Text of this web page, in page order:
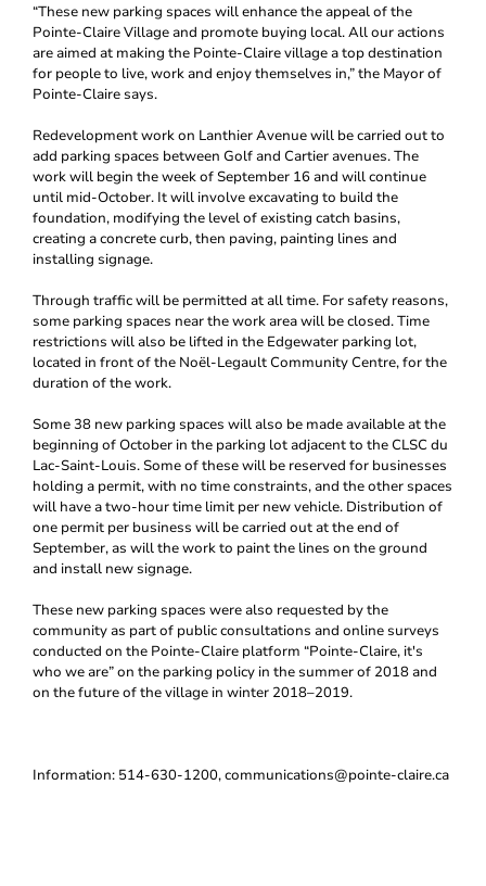
“These new parking spaces will enhance the appeal of the
Pointe-Claire Village and promote buying local. All our actions
are aimed at making the Pointe-Claire village a top destination
for people to live, work and enjoy themselves in,” the Mayor of
Pointe-Claire says.
Redevelopment work on Lanthier Avenue will be carried out to
add parking spaces between Golf and Cartier avenues. The
work will begin the week of September 16 and will continue
until mid-October. It will involve excavating to build the
foundation, modifying the level of existing catch basins,
creating a concrete curb, then paving, painting lines and
installing signage.
Through traffic will be permitted at all time. For safety reasons,
some parking spaces near the work area will be closed. Time
restrictions will also be lifted in the Edgewater parking lot,
located in front of the Noël-Legault Community Centre, for the
duration of the work.
Some 38 new parking spaces will also be made available at the
beginning of October in the parking lot adjacent to the CLSC du
Lac-Saint-Louis. Some of these will be reserved for businesses
holding a permit, with no time constraints, and the other spaces
will have a two-hour time limit per new vehicle. Distribution of
one permit per business will be carried out at the end of
September, as will the work to paint the lines on the ground
and install new signage.
These new parking spaces were also requested by the
community as part of public consultations and online surveys
conducted on the Pointe-Claire platform “Pointe-Claire, it's
who we are” on the parking policy in the summer of 2018 and
on the future of the village in winter 2018–2019.
Information: 514-630-1200, communications@pointe-claire.ca